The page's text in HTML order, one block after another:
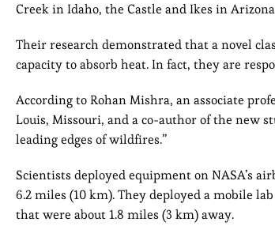
Creek in Idaho, the Castle and Ikes in
Their research demonstrated that a novel
capacity to absorb heat. In fact, they are
According to Rohan Mishra, an associate
Louis, Missouri, and a co-author of the new
leading edges of wildfires.”
Scientists deployed equipment on NASA’s
6.2 miles (10 km). They deployed a mobile
that were about 1.8 miles (3 km) away.